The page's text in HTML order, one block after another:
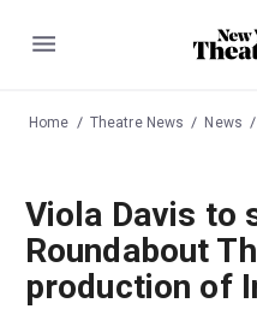
Menu
Home Theatre News News
Viola Davis to
Roundabout
production of